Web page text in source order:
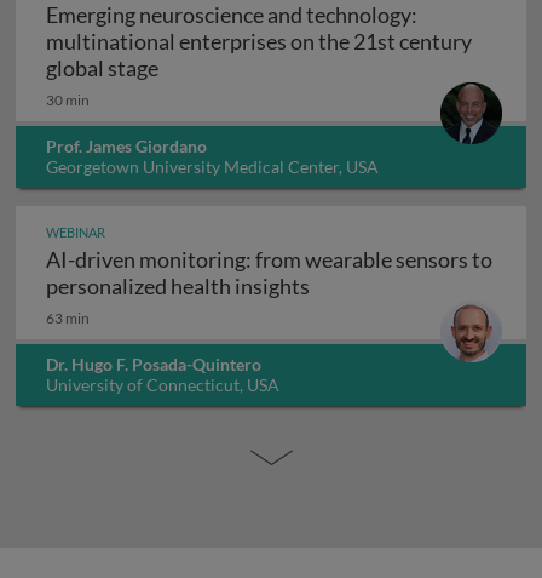
Emerging neuroscience and technology:
multinational enterprises on the 21st century
global stageEmerging neuroscience and
30 min
Prof. James Giordano
Georgetown University Medical Center, USA
WEBINAR
AI-driven monitoring: from wearable sensors to
personalized health insights
63 min
Dr. Hugo F. Posada-Quintero
University of Connecticut, USA